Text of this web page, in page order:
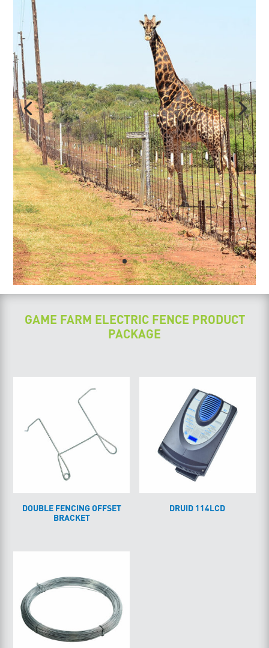
GAME FARM ELECTRIC FENCE PRODUCT
PACKAGE
DOUBLE FENCING OFFSET
BRACKET
DRUID 114LCD